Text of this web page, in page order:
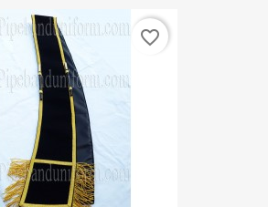
favorite_border